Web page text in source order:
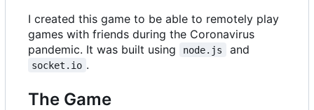
I created this game to be able to remotely play
games with friends during the Coronavirus
pandemic. It was built using
node.js and
socket.io .
The Game